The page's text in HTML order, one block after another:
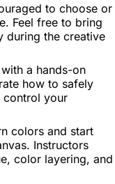
to choose or
Feel free to bring
during the creative
a hands-on
how to safely
control your
colors and start
Instructors
color layering, and